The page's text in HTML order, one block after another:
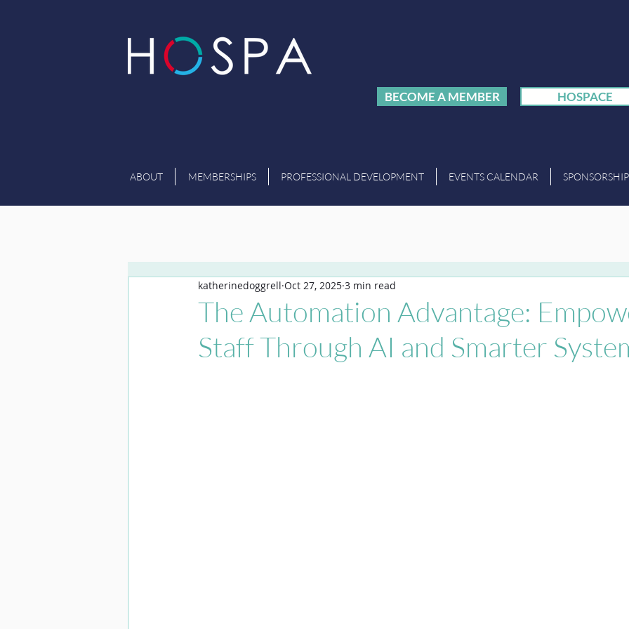
BECOME A MEMBER HOSPACE
ABOUT MEMBERSHIPS PROFESSIONAL DEVELOPMENT EVENTS CALENDAR SPONSORSHIP
The Automation Advantage:
Staff Through AI and Smarter
katherinedoggrell Oct 27, 2025 3 min read